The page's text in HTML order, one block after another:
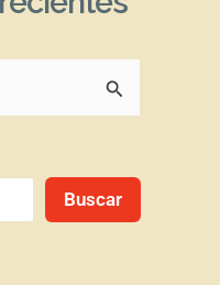
Buscar